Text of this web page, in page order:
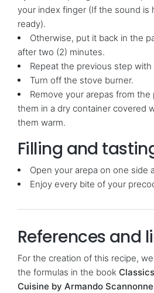
your index finger (If the sound is
ready).
Otherwise, put it back in the
after two (2) minutes.
Repeat the previous step
Turn off the stove burner.
Remove your arepas from
them in a dry container covered
them warm.
Filling and
Open your arepa on one side
Enjoy every bite of your
References and
For the creation of this recipe,
the formulas in the book
Cuisine by Armando Scannonne